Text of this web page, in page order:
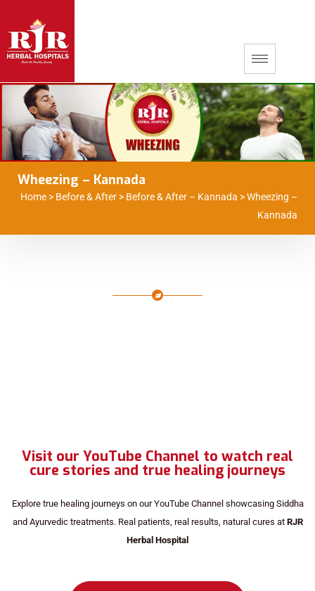
Wheezing – Kannada
Home > Before & After > Before & After – Kannada >Wheezing –
Kannada
Visit our YouTube Channel to watch real
cure stories and true healing journeys
Explore true healing journeys on our YouTube Channel showcasing Siddha
and Ayurvedic treatments. Real patients, real results, natural cures atRJR
Herbal Hospital